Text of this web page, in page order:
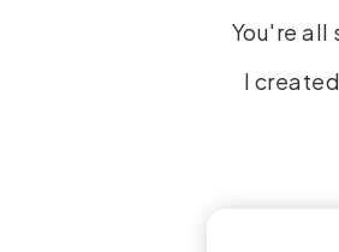
You're all
I